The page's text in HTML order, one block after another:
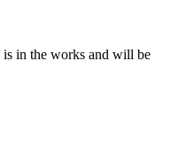
in the works and will be